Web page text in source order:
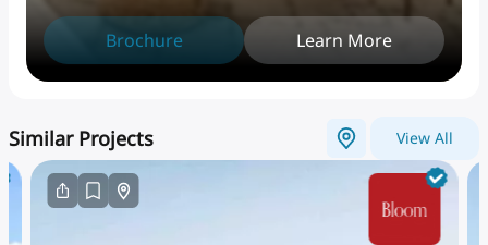
Brochure Learn More
Similar Projects View All